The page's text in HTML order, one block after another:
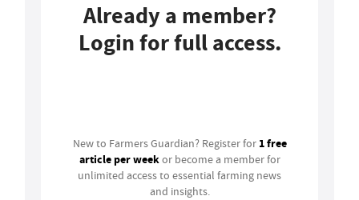
Already a member?
Login for full access.
New to Farmers Guardian? Register for 1 free
article per weekor become a member for
unlimited access to essential farming news
and insights.